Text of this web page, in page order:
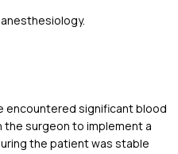
encountered significant blood
the surgeon to implement a
the patient was stable